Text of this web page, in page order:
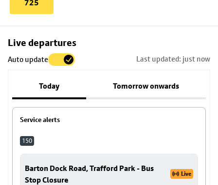
725
Live departures
Auto update Last updated: just now
Today Tomorrow onwards
Service alerts
150
Barton Dock Road, Trafford Park - Bus
Stop Closure
Live
Skip
to